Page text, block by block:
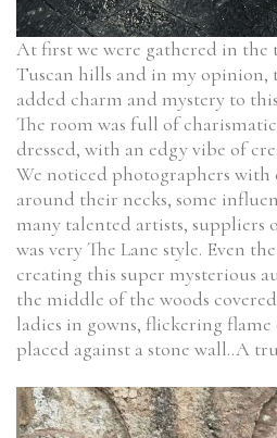
At first we were gathered in the
Tuscan hills and in my opinion,
added charm and mystery to
The room was full of
dressed, with an edgy vibe of
We noticed photographers with
around their necks, some
many talented artists, suppliers
was very The Lane style. Even
creating this super mysterious
the middle of the woods
ladies in gowns, flickering
placed against a stone wall..A